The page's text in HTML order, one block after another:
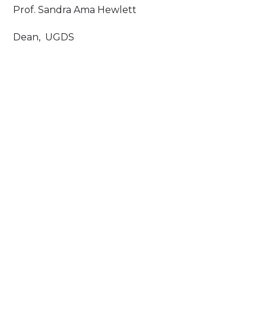
Prof. Sandra Ama Hewlett
Dean, UGDS